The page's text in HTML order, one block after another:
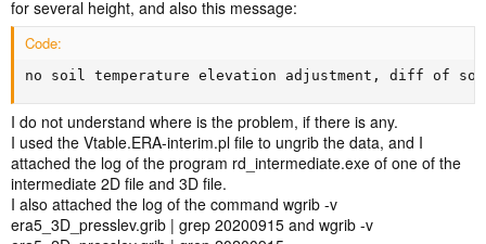
for several height, and also this message:
Code:
no soil temperature elevation adjustment, diff of
I do not understand where is the problem, if there is any.
I used the Vtable.ERA-interim.pl file to ungrib the data, and I
attached the log of the program rd_intermediate.exe of one of the
intermediate 2D file and 3D file.
I also attached the log of the command wgrib -v
era5_3D_presslev.grib | grep 20200915 and wgrib -v